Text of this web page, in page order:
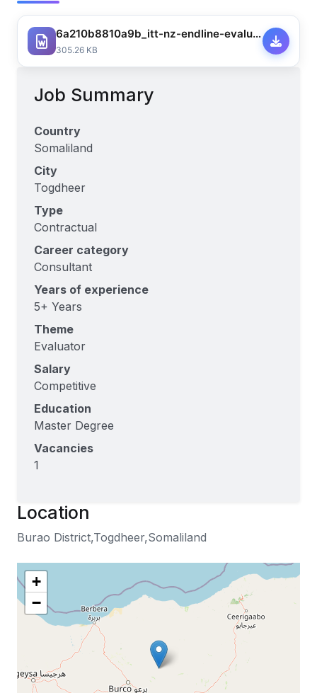
6a210b8810a9b_itt-nz-endline-evaluation-for-som-food-security-response-for-drought-affected-communities-in-burco-district-2025-003-15110033526026778.docx
305.26 KB
Job Summary
Country
Somaliland
City
Togdheer
Type
Contractual
Career category
Consultant
Years of experience
5+ Years
Theme
Evaluator
Salary
Competitive
Education
Master Degree
Vacancies
1
Location
Burao District,Togdheer,Somaliland
+
−